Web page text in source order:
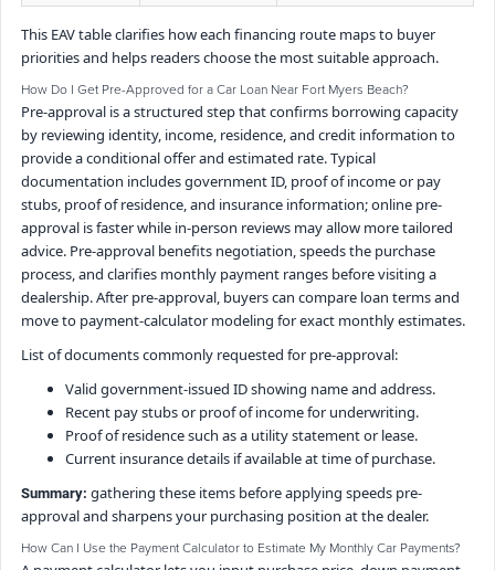
This EAV table clarifies how each financing route maps to buyer
priorities and helps readers choose the most suitable approach.
How Do I Get Pre-Approved for a Car Loan Near Fort Myers Beach?
Pre-approval is a structured step that confirms borrowing capacity
by reviewing identity, income, residence, and credit information to
provide a conditional offer and estimated rate. Typical
documentation includes government ID, proof of income or pay
stubs, proof of residence, and insurance information; online pre-
approval is faster while in-person reviews may allow more tailored
advice. Pre-approval benefits negotiation, speeds the purchase
process, and clarifies monthly payment ranges before visiting a
dealership. After pre-approval, buyers can compare loan terms and
move to payment-calculator modeling for exact monthly estimates.
List of documents commonly requested for pre-approval:
Valid government-issued ID showing name and address.
Recent pay stubs or proof of income for underwriting.
Proof of residence such as a utility statement or lease.
Current insurance details if available at time of purchase.
Summary: gathering these items before applying speeds pre-
approval and sharpens your purchasing position at the dealer.
How Can I Use the Payment Calculator to Estimate My Monthly Car Payments?